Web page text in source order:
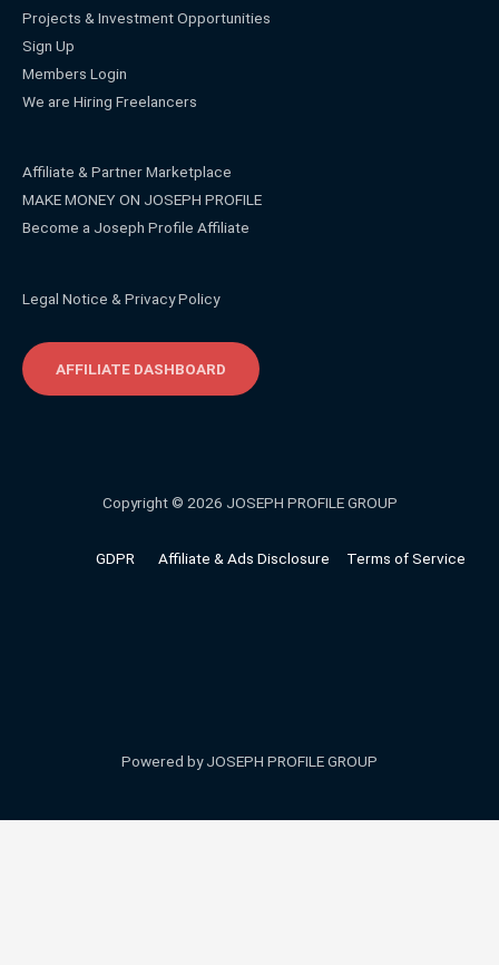
Projects & Investment Opportunities
Sign Up
Members Login
We are Hiring Freelancers
Affiliate & Partner Marketplace
MAKE MONEY ON JOSEPH PROFILE
Become a Joseph Profile Affiliate
Legal Notice & Privacy Policy
AFFILIATE DASHBOARD
Copyright © 2026 JOSEPH PROFILE GROUP
GDPR Affiliate & Ads Disclosure Terms of Service
Powered by JOSEPH PROFILE GROUP